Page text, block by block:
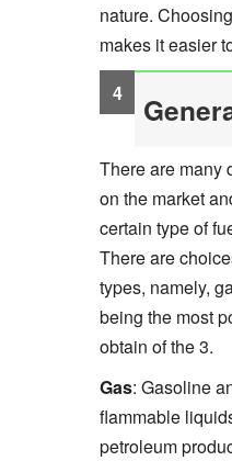
nature.
makes it easier
There are many
on the market
certain type of
There are
types, namely,
being the most
obtain of the 3.
Gas: Gasoline
flammable
petroleum